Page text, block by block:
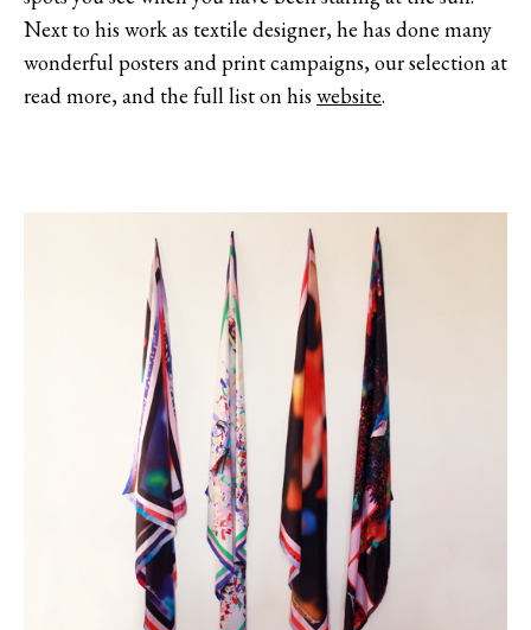
Next to his work as textile designer, he has done many
wonderful posters and print campaigns, our selection at
read more, and the full list on his website.